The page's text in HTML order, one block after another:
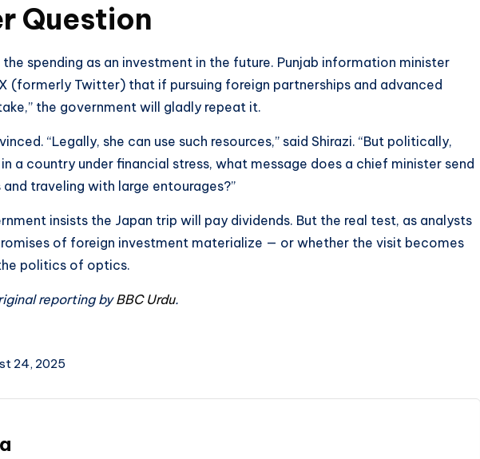
Question
the spending as an investment in the future. Punjab information minister
(formerly Twitter) that if pursuing foreign partnerships and advanced
the government will gladly repeat it.
“Legally, she can use such resources,” said Shirazi. “But politically,
a country under financial stress, what message does a chief minister send
traveling with large entourages?”
insists the Japan trip will pay dividends. But the real test, as analysts
of foreign investment materialize — or whether the visit becomes
politics of optics.
reporting byBBC Urdu.
24, 2025